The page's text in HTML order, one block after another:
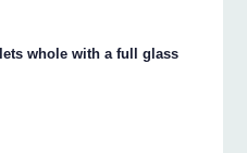
whole with a full glass